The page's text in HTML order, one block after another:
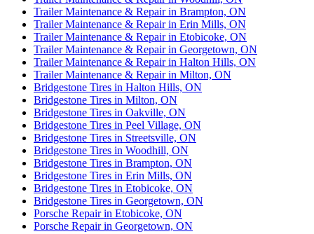
Trailer Maintenance & Repair in Brampton, ON
Trailer Maintenance & Repair in Erin Mills, ON
Trailer Maintenance & Repair in Etobicoke, ON
Trailer Maintenance & Repair in Georgetown, ON
Trailer Maintenance & Repair in Halton Hills, ON
Trailer Maintenance & Repair in Milton, ON
Bridgestone Tires in Halton Hills, ON
Bridgestone Tires in Milton, ON
Bridgestone Tires in Oakville, ON
Bridgestone Tires in Peel Village, ON
Bridgestone Tires in Streetsville, ON
Bridgestone Tires in Woodhill, ON
Bridgestone Tires in Brampton, ON
Bridgestone Tires in Erin Mills, ON
Bridgestone Tires in Etobicoke, ON
Bridgestone Tires in Georgetown, ON
Porsche Repair in Etobicoke, ON
Porsche Repair in Georgetown, ON